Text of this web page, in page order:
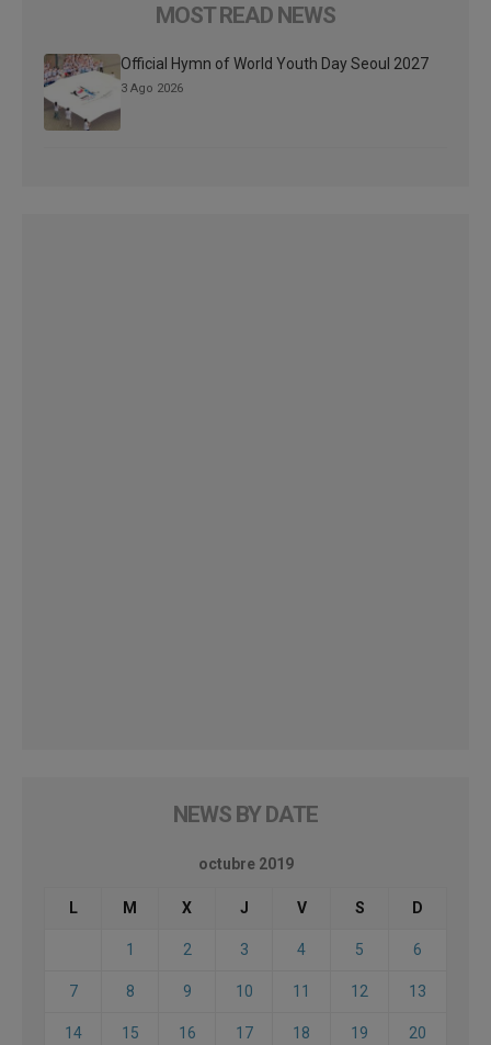
MOST READ NEWS
Official Hymn of World Youth Day Seoul 2027
3 Ago 2026
NEWS BY DATE
octubre 2019
L M X J V S D
1 2 3 4 5 6
7 8 9 10 11 12 13
14 15 16 17 18 19 20